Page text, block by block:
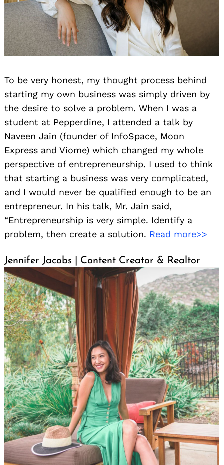
To be very honest, my thought process behind
starting my own business was simply driven by
the desire to solve a problem. When I was a
student at Pepperdine, I attended a talk by
Naveen Jain (founder of InfoSpace, Moon
Express and Viome) which changed my whole
perspective of entrepreneurship. I used to think
that starting a business was very complicated,
and I would never be qualified enough to be an
entrepreneur. In his talk, Mr. Jain said,
“Entrepreneurship is very simple. Identify a
problem, then create a solution. Read more>>
Jennifer Jacobs | Content Creator & Realtor